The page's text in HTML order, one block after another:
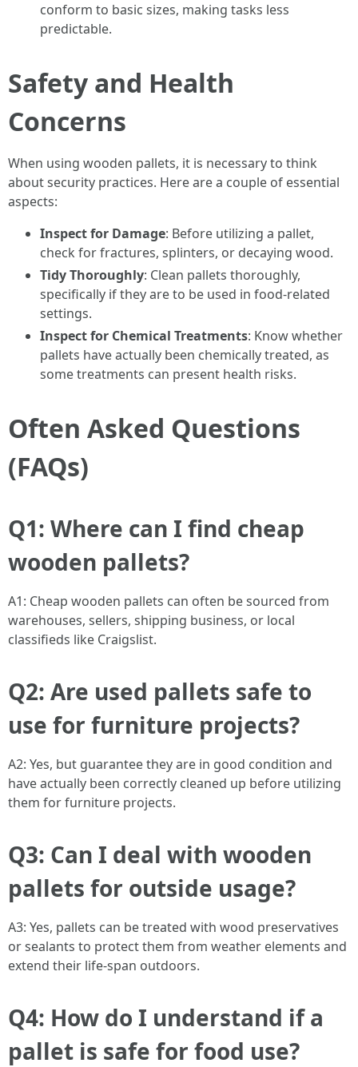
conform to basic sizes, making tasks less
predictable.
Safety and Health
Concerns
When using wooden pallets, it is necessary to think
about security practices. Here are a couple of essential
aspects:
Inspect for Damage: Before utilizing a pallet,
check for fractures, splinters, or decaying wood.
Tidy Thoroughly: Clean pallets thoroughly,
specifically if they are to be used in food-related
settings.
Inspect for Chemical Treatments: Know whether
pallets have actually been chemically treated, as
some treatments can present health risks.
Often Asked Questions
(FAQs)
Q1: Where can I find cheap
wooden pallets?
A1: Cheap wooden pallets can often be sourced from
warehouses, sellers, shipping business, or local
classifieds like Craigslist.
Q2: Are used pallets safe to
use for furniture projects?
A2: Yes, but guarantee they are in good condition and
have actually been correctly cleaned up before utilizing
them for furniture projects.
Q3: Can I deal with wooden
pallets for outside usage?
A3: Yes, pallets can be treated with wood preservatives
or sealants to protect them from weather elements and
extend their life-span outdoors.
Q4: How do I understand if a
pallet is safe for food use?